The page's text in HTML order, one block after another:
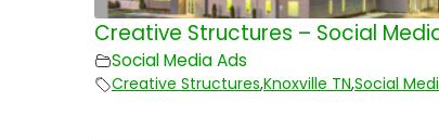
Creative Structures – Social
Social Media Ads
Creative Structures,Knoxville TN,Social